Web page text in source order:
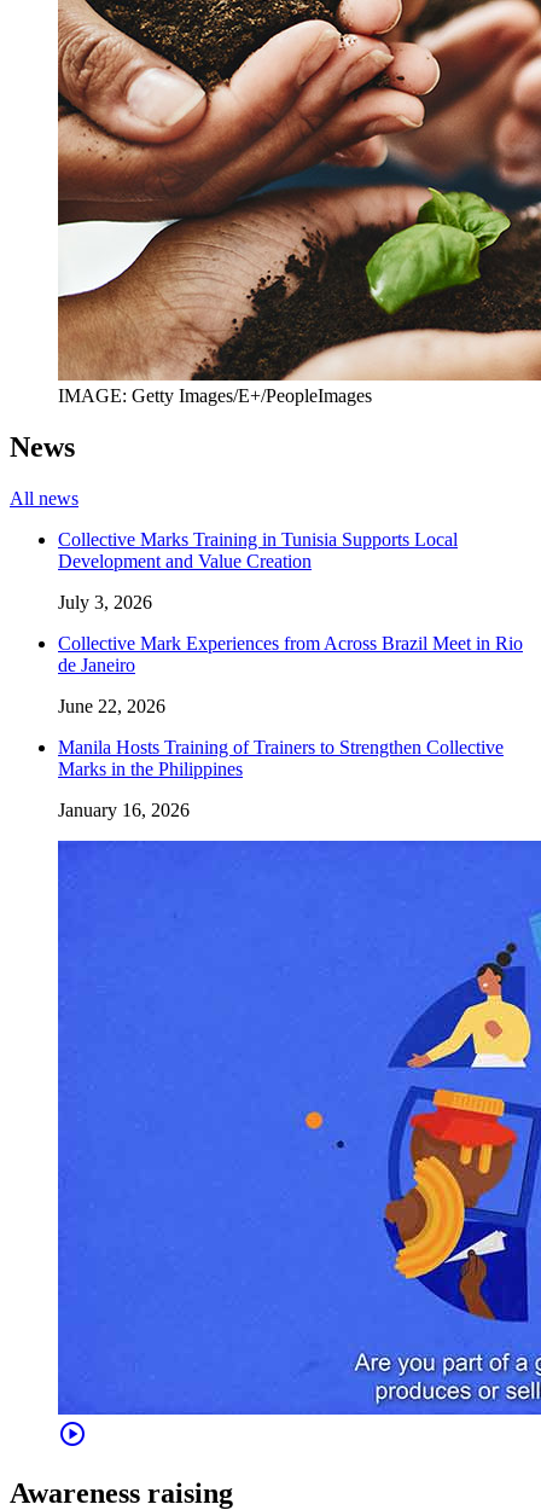
IMAGE: Getty Images/E+/PeopleImages
News
All news
Collective Marks Training in Tunisia Supports Local
Development and Value Creation
July 3, 2026
Collective Mark Experiences from Across Brazil Meet in Rio
de Janeiro
June 22, 2026
Manila Hosts Training of Trainers to Strengthen Collective
Marks in the Philippines
January 16, 2026
play_circle
Awareness raising